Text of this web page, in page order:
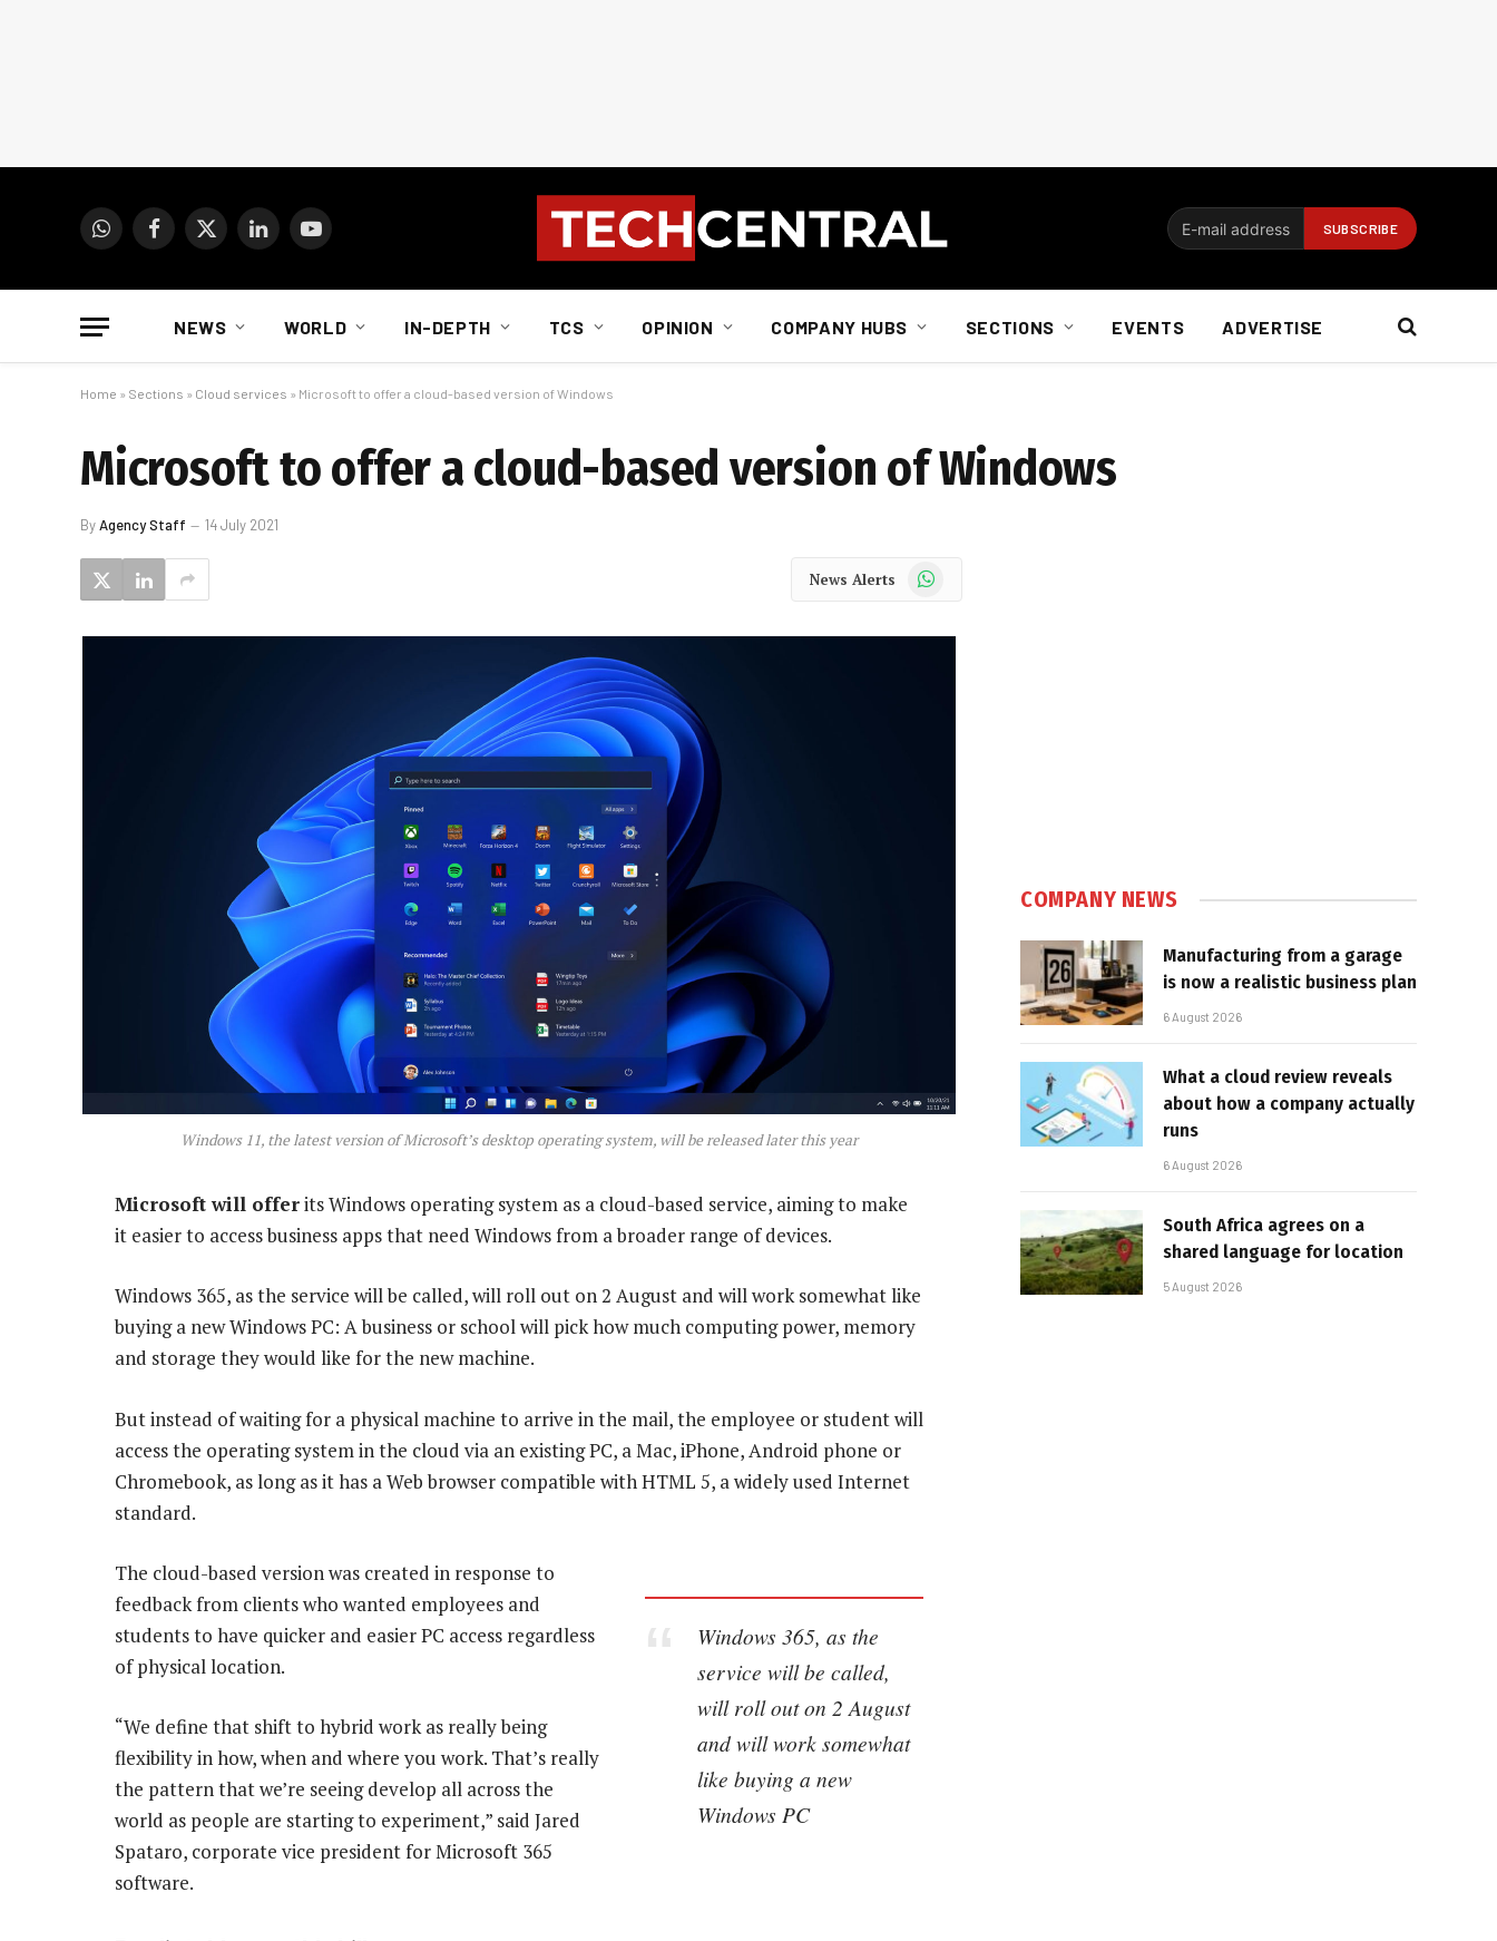
WhatsAppFacebook
X
LinkedInYouTube
NEWS WORLD IN-DEPTH TCS OPINION COMPANY HUBS SECTIONS EVENTS ADVERTISE
Home » Sections » Cloud services » Microsoft to offer a cloud-based version of Windows
Microsoft to offer a cloud-based version of Windows
ByAgency Staff 14 July 2021
News Alerts WhatsApp
Windows 11, the latest version of Microsoft’s desktop operating system, will be released later this year
Microsoft will offerits Windows operating system as a cloud-based service, aiming to make
it easier to access business apps that need Windows from a broader range of devices.
Windows 365, as the service will be called, will roll out on 2 August and will work somewhat like
buying a new Windows PC: A business or school will pick how much computing power, memory
and storage they would like for the new machine.
But instead of waiting for a physical machine to arrive in the mail, the employee or student will
access the operating system in the cloud via an existing PC, a Mac, iPhone, Android phone or
Chromebook, as long as it has a Web browser compatible with HTML 5, a widely used Internet
standard.
Windows 365, as the
service will be called,
will roll out on 2 August
and will work somewhat
like buying a new
Windows PC
The cloud-based version was created in response to
feedback from clients who wanted employees and
students to have quicker and easier PC access regardless
of physical location.
“We define that shift to hybrid work as really being
flexibility in how, when and where you work. That’s really
the pattern that we’re seeing develop all across the
world as people are starting to experiment,” said Jared
Spataro, corporate vice president for Microsoft 365
software.
COMPANY NEWS
Manufacturing from a garage
is now a realistic business plan
6 August 2026
What a cloud review reveals
about how a company actually
runs
6 August 2026
South Africa agrees on a
shared language for location
5 August 2026